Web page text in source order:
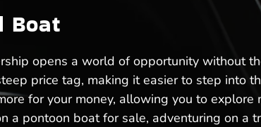
Boat
opens a world of opportunity without
price tag, making it easier to step into
for your money, allowing you to explore
pontoon boat for sale, adventuring on a